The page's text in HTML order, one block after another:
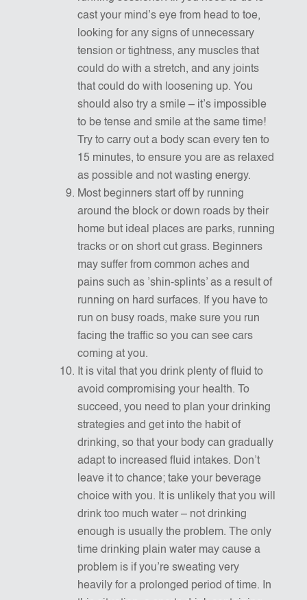
cast your mind’s eye from head to toe,
looking for any signs of unnecessary
tension or tightness, any muscles that
could do with a stretch, and any joints
that could do with loosening up. You
should also try a smile – it’s impossible
to be tense and smile at the same time!
Try to carry out a body scan every ten to
15 minutes, to ensure you are as relaxed
as possible and not wasting energy.
Most beginners start off by running
around the block or down roads by their
home but ideal places are parks, running
tracks or on short cut grass. Beginners
may suffer from common aches and
pains such as ’shin-splints’ as a result of
running on hard surfaces. If you have to
run on busy roads, make sure you run
facing the traffic so you can see cars
coming at you.
It is vital that you drink plenty of fluid to
avoid compromising your health. To
succeed, you need to plan your drinking
strategies and get into the habit of
drinking, so that your body can gradually
adapt to increased fluid intakes. Don’t
leave it to chance; take your beverage
choice with you. It is unlikely that you will
drink too much water – not drinking
enough is usually the problem. The only
time drinking plain water may cause a
problem is if you’re sweating very
heavily for a prolonged period of time. In